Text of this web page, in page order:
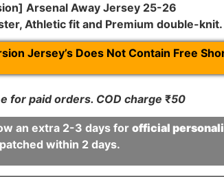
Arsenal Away Jersey 25-26
Athletic fit and Premium double-knit.
Jersey’s Does Not Contain Free
for paid orders. COD charge ₹50
an extra 2-3 days for official
within 2 days.